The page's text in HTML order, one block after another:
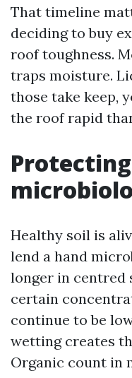
That timeline
deciding to buy
roof toughness.
traps moisture.
those take keep,
the roof rapid
Healthy soil is
lend a hand
longer in centred
certain
continue to be
wetting creates
Organic count in